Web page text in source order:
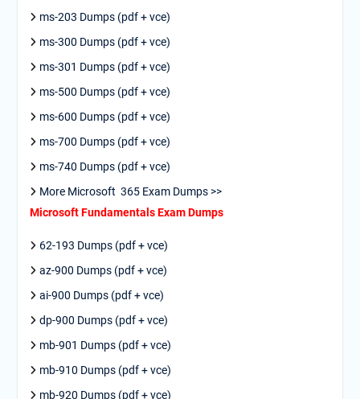
ms-203 Dumps (pdf + vce)
ms-300 Dumps (pdf + vce)
ms-301 Dumps (pdf + vce)
ms-500 Dumps (pdf + vce)
ms-600 Dumps (pdf + vce)
ms-700 Dumps (pdf + vce)
ms-740 Dumps (pdf + vce)
More Microsoft 365 Exam Dumps >>
Microsoft Fundamentals Exam Dumps
62-193 Dumps (pdf + vce)
az-900 Dumps (pdf + vce)
ai-900 Dumps (pdf + vce)
dp-900 Dumps (pdf + vce)
mb-901 Dumps (pdf + vce)
mb-910 Dumps (pdf + vce)
mb-920 Dumps (pdf + vce)